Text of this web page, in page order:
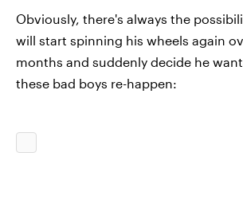
Obviously, there's always the
will start spinning his wheels again
months and suddenly decide he
these bad boys re-happen: